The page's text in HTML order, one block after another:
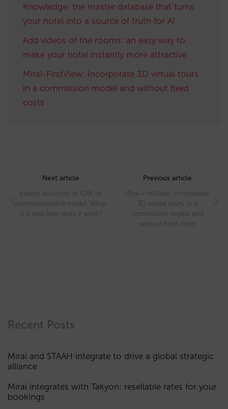
Knowledge: the master database that turns
your hotel into a source of truth for AI
Add videos of the rooms: an easy way to
make your hotel instantly more attractive
Mirai-FirstView: Incorporate 3D virtual tours
in a commission model and without fixed
costs
navigation
Next article
trivago launches its CPA or
commissionable model. What
is it and how does it work?
Previous article
Mirai-FirstView: Incorporate
3D virtual tours in a
commission model and
without fixed costs
Recent Posts
Mirai and STAAH integrate to drive a global strategic
alliance
Mirai integrates with Takyon: resellable rates for your
bookings